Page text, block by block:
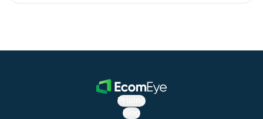
Pricing
Blog